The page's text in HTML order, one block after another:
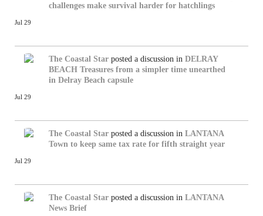
challenges make survival harder for hatchlings
Jul 29
The Coastal Star posted a discussion in DELRAY
BEACH Treasures from a simpler time unearthed
in Delray Beach capsule
Jul 29
The Coastal Star posted a discussion in LANTANA
Town to keep same tax rate for fifth straight year
Jul 29
The Coastal Star posted a discussion in LANTANA
News Brief